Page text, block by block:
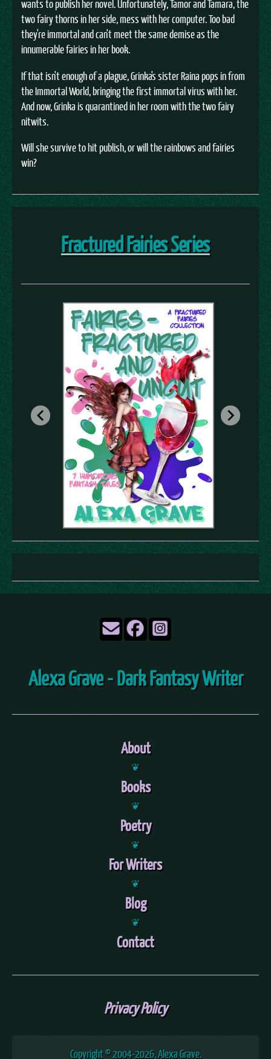
wants to publish her novel. Unfortunately, Tamor and Tamara, the
two fairy thorns in her side, mess with her computer. Too bad
they're immortal and can't meet the same demise as the
innumerable fairies in her book.
If that isn't enough of a plague, Grinka's sister Raina pops in from
the Immortal World, bringing the first immortal virus with her.
And now, Grinka is quarantined in her room with the two fairy
nitwits.
Will she survive to hit publish, or will the rainbows and fairies
win?
Fractured Fairies Series
Alexa Grave - Dark Fantasy Writer
About
❦
Books
❦
Poetry
❦
For Writers
❦
Blog
❦
Contact
Privacy Policy
Copyright © 2004-2026, Alexa Grave.